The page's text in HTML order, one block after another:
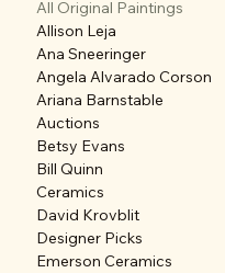
All Original Paintings
Allison Leja
Ana Sneeringer
Angela Alvarado Corson
Ariana Barnstable
Auctions
Betsy Evans
Bill Quinn
Ceramics
David Krovblit
Designer Picks
Emerson Ceramics